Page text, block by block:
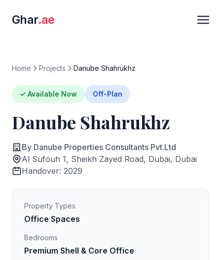
Ghar.ae
Home Projects Danube Shahrukhz
✓ Available Now Off-Plan
Danube Shahrukhz
By Danube Properties Consultants Pvt.Ltd
Al Sufouh 1, Sheikh Zayed Road, Dubai, Dubai
Handover: 2029
Property Types
Office Spaces
Bedrooms
Premium Shell & Core Office